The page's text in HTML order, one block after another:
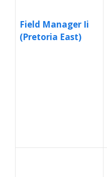
Field Manager Ii
(Pretoria East)